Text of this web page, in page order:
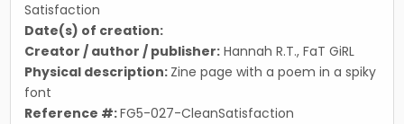
Satisfaction
Date(s) of creation:
Creator / author / publisher: Hannah R.T., FaT GiRL
Physical description: Zine page with a poem in a spiky
font
Reference #:FG5-027-CleanSatisfaction